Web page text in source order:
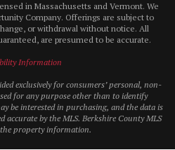
in Massachusetts and Vermont. We
Company. Offerings are subject to
or withdrawal without notice. All
are presumed to be accurate.
Information
exclusively for consumers’ personal, non-
for any purpose other than to identify
be interested in purchasing, and the data is
accurate by the MLS. Berkshire County MLS
property information.